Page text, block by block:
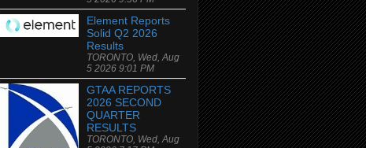
Element Reports
Solid Q2 2026
Results
TORONTO, Wed, Aug
5 2026 9:01 PM
GTAA REPORTS
2026 SECOND
QUARTER
RESULTS
TORONTO, Wed, Aug